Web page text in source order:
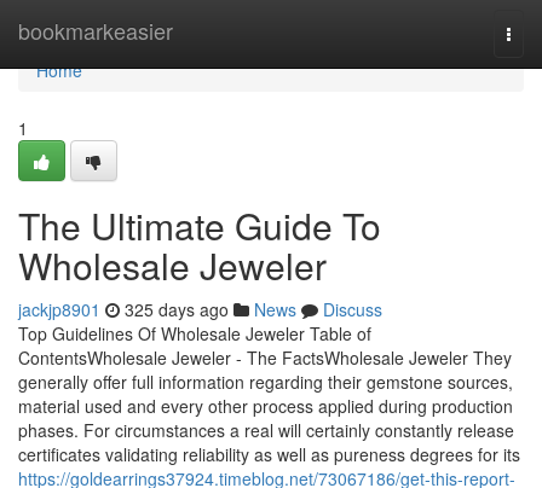
bookmarkeasier
Home
Home
1
The Ultimate Guide To
Wholesale Jeweler
jackjp8901 325 days ago News
Discuss
Top Guidelines Of Wholesale Jeweler Table of
ContentsWholesale Jeweler - The FactsWholesale Jeweler They
generally offer full information regarding their gemstone sources,
material used and every other process applied during production
phases. For circumstances a real will certainly constantly release
certificates validating reliability as well as pureness degrees for its
https://goldearrings37924.timeblog.net/73067186/get-this-report-